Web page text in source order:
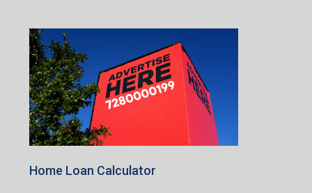
Home Loan Calculator